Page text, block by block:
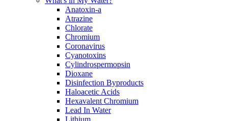
Anatoxin-a
Atrazine
Chlorate
Chromium
Coronavirus
Cyanotoxins
Cylindrospermopsin
Dioxane
Disinfection Byproducts
Haloacetic Acids
Hexavalent Chromium
Lead In Water
Lithium